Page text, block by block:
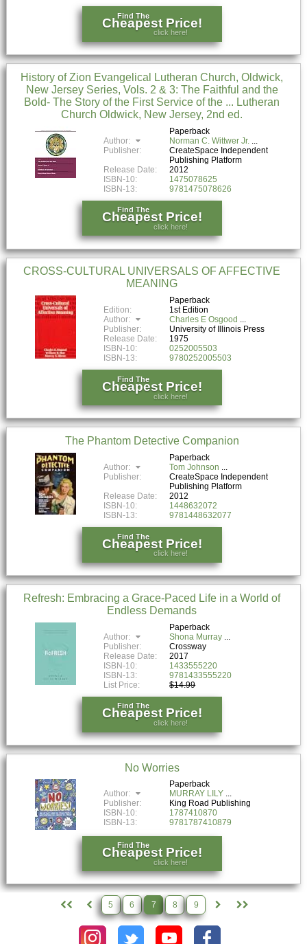
Find The
Cheapest Price!
click here!
History of Zion Evangelical Lutheran Church, Oldwick,
New Jersey Series, Vols. 2 & 3: The Faithful and the
Bold- The Story of the First Service of the ... Lutheran
Church Oldwick, New Jersey, 2nd ed.
Paperback
Author:
Norman C. Wittwer Jr.
Publisher:
CreateSpace Independent
Publishing Platform
Release Date:
2012
ISBN-10:
1475078625
ISBN-13:
9781475078626
Find The
Cheapest Price!
click here!
CROSS-CULTURAL UNIVERSALS OF AFFECTIVE
MEANING
Paperback
Edition:
1st Edition
Author:
Charles E Osgood
Publisher:
University of Illinois Press
Release Date:
1975
ISBN-10:
0252005503
ISBN-13:
9780252005503
Find The
Cheapest Price!
click here!
The Phantom Detective Companion
Paperback
Author:
Tom Johnson
Publisher:
CreateSpace Independent
Publishing Platform
Release Date:
2012
ISBN-10:
1448632072
ISBN-13:
9781448632077
Find The
Cheapest Price!
click here!
Refresh: Embracing a Grace-Paced Life in a World of
Endless Demands
Paperback
Author:
Shona Murray
Publisher:
Crossway
Release Date:
2017
ISBN-10:
1433555220
ISBN-13:
9781433555220
List Price:
$14.99
Find The
Cheapest Price!
click here!
No Worries
Paperback
Author:
MURRAY LILY
Publisher:
King Road Publishing
ISBN-10:
1787410870
ISBN-13:
9781787410879
Find The
Cheapest Price!
click here!
5 6 7 8 9